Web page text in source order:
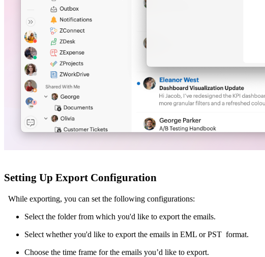
Setting Up Export Configuration
While exporting, you can set the following configurations:
Select the folder from which you'd like to export the emails.
Select whether you'd like to export the emails in EML or PST format.
Choose the time frame for the emails you’d like to export.